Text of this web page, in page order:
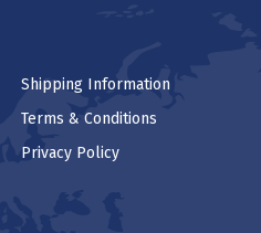
Shipping Information
Terms & Conditions
Privacy Policy